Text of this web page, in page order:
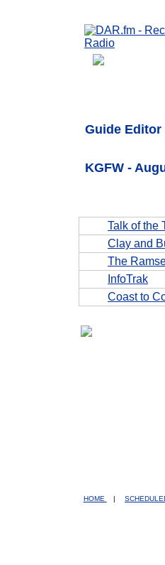
Guide Editor
KGFW -
Talk of the
Clay and
The
InfoTrak
Coast to
HOME |